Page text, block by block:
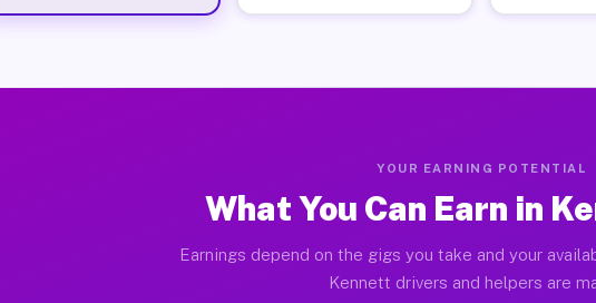
YOUR EARNING POTENTIAL
What You Can Earn in
Earnings depend on the gigs you take and your
Kennett drivers and helpers are